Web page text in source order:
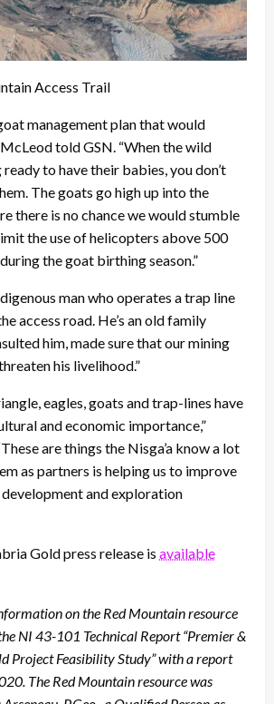
Access Trail
management plan that would
told GSN. “When the wild
to have their babies, you don’t
The goats go high up into the
there is no chance we would stumble
the use of helicopters above 500
the goat birthing season.”
man who operates a trap line
access road. He’s an old family
him, made sure that our mining
his livelihood.”
eagles, goats and trap-lines have
and economic importance,”
are things the Nisga’a know a lot
as partners is helping us to improve
and exploration
Gold press release is available
on the Red Mountain resource
NI 43-101 Technical Report “Premier &
Project Feasibility Study” with a report
The Red Mountainresource was